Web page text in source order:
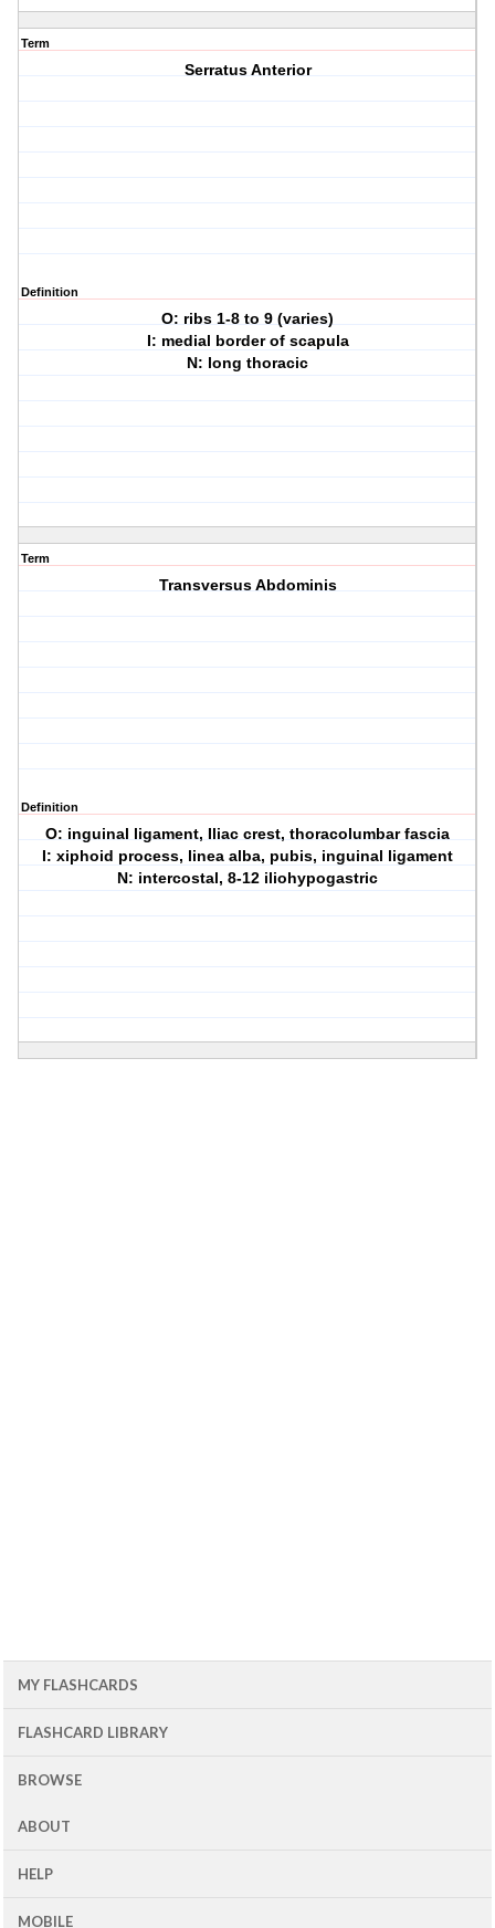
Term
Serratus Anterior
Definition
O: ribs 1-8 to 9 (varies)
I: medial border of scapula
N: long thoracic
Term
Transversus Abdominis
Definition
O: inguinal ligament, Iliac crest, thoracolumbar fascia
I: xiphoid process, linea alba, pubis, inguinal ligament
N: intercostal, 8-12 iliohypogastric
MY FLASHCARDS
FLASHCARD LIBRARY
BROWSE
ABOUT
HELP
MOBILE